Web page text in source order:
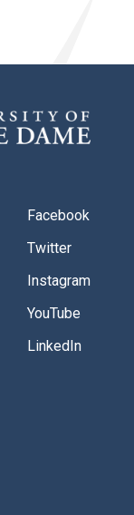
Facebook
Twitter
Instagram
YouTube
LinkedIn